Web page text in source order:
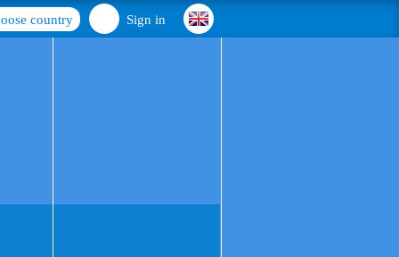
Sign in
country